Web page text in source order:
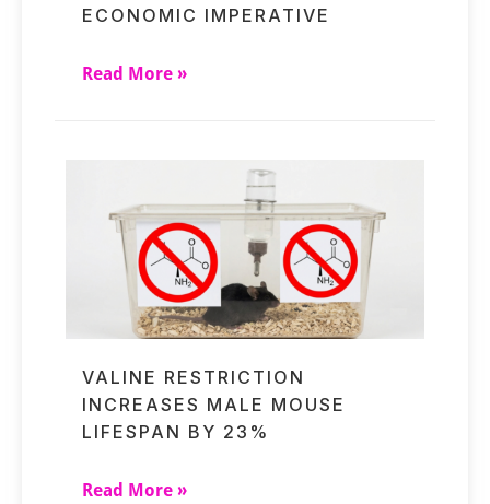
ECONOMIC IMPERATIVE
Read More »
VALINE RESTRICTION
INCREASES MALE MOUSE
LIFESPAN BY 23%
Read More »